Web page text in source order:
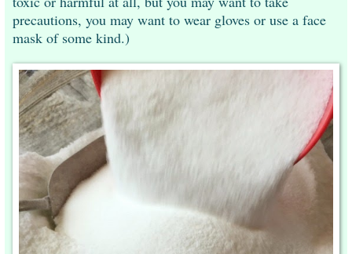
precautions, you may want to wear gloves or use a face
mask of some kind.)